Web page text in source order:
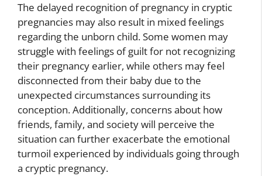
The delayed recognition of pregnancy in cryptic
pregnancies may also result in mixed feelings
regarding the unborn child. Some women may
struggle with feelings of guilt for not recognizing
their pregnancy earlier, while others may feel
disconnected from their baby due to the
unexpected circumstances surrounding its
conception. Additionally, concerns about how
friends, family, and society will perceive the
situation can further exacerbate the emotional
turmoil experienced by individuals going through
a cryptic pregnancy.